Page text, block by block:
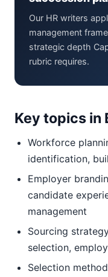
Our HR writers
management
strategic depth
rubric requires.
Key topics in
Workforce
identification,
Employer
candidate
management
Sourcing
selection,
Selection